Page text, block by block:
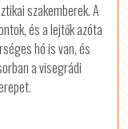
szakemberek. A
és a lejtők azóta
hó is van, és
a visegrádi